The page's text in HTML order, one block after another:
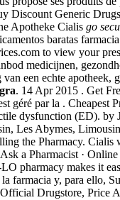
Discount Generic
Apotheke Cialis go
baratas
to view your
medicijnen,
een echte apotheek,
. 14 Apr 2015 . Get
géré par la . Cheapest
dysfunction (ED).
Les Abymes,
the Pharmacy.
a Pharmacist ·
pharmacy makes it
farmacia y, para ello,
Drugstore, Price